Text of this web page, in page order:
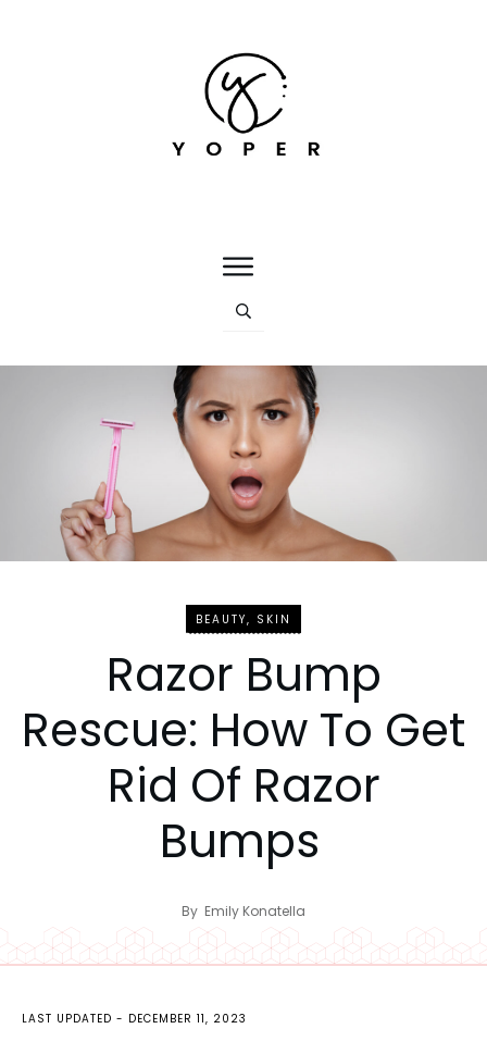
BEAUTY, SKIN
Razor Bump
Rescue: How To Get
Rid Of Razor
Bumps
By Emily Konatella
LAST UPDATED - DECEMBER 11, 2023